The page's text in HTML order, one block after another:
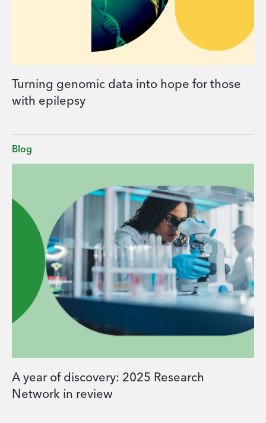
Turning genomic data into hope for those
with epilepsy
Blog
A year of discovery: 2025 Research
Network in review